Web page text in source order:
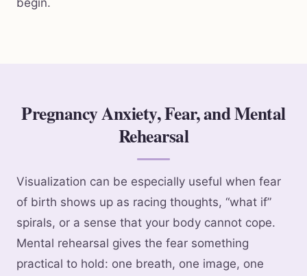
begin.
Pregnancy Anxiety, Fear, and Mental
Rehearsal
Visualization can be especially useful when fear
of birth shows up as racing thoughts, “what if”
spirals, or a sense that your body cannot cope.
Mental rehearsal gives the fear something
practical to hold: one breath, one image, one